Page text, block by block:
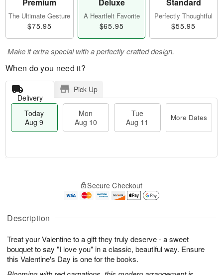
Description
Treat your Valentine to a gift they truly deserve - a sweet
bouquet to say "I love you" in a classic, beautiful way. Ensure
this Valentine's Day is one for the books.
The Ultimate Gesture
$75.95
A Heartfelt Favorite
$65.95
Perfectly Thoughtful
$55.95
Make it extra special with a perfectly crafted design.
When do you need it?
Delivery
Pick Up
Today
Aug 9
Mon
Aug 10
Tue
Aug 11
More Dates
A
u
9
g
g
1
t
s
Secure Checkout